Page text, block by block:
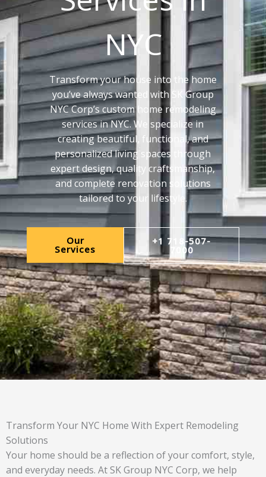
NYC
Transform your house into the home
you’ve always wanted with SK Group
NYC Corp’s custom home remodeling
services in NYC. We specialize in
creating beautiful, functional, and
personalized living spaces through
expert design, quality craftsmanship,
and complete renovation solutions
tailored to your lifestyle.
Our
Services
+1 718-507-
7000
Transform Your NYC Home With Expert Remodeling
Solutions
Your home should be a reflection of your comfort, style,
and everyday needs. At SK Group NYC Corp, we help